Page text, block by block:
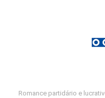
Romance partidário e